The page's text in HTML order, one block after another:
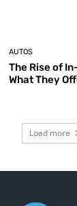
AUTOS
The Rise of
What They
Load more